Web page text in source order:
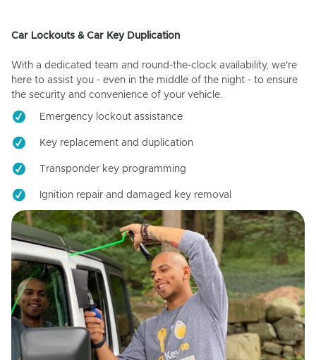
Car Lockouts & Car Key Duplication
With a dedicated team and round-the-clock availability, we're
here to assist you - even in the middle of the night - to ensure
the security and convenience of your vehicle.
Emergency lockout assistance
Key replacement and duplication
Transponder key programming
Ignition repair and damaged key removal